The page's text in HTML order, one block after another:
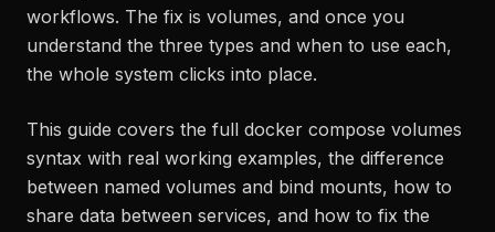
workflows. The fix is volumes, and once you
understand the three types and when to use each,
the whole system clicks into place.
This guide covers the full docker compose volumes
syntax with real working examples, the difference
between named volumes and bind mounts, how to
share data between services, and how to fix the